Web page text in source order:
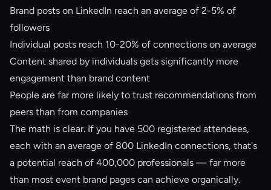
Brand posts on LinkedIn reach an average of 2-5% of
followers
Individual posts reach 10-20% of connections on average
Content shared by individuals gets significantly more
engagement than brand content
People are far more likely to trust recommendations from
peers than from companies
The math is clear. If you have 500 registered attendees,
each with an average of 800 LinkedIn connections, that's
a potential reach of 400,000 professionals — far more
than most event brand pages can achieve organically.